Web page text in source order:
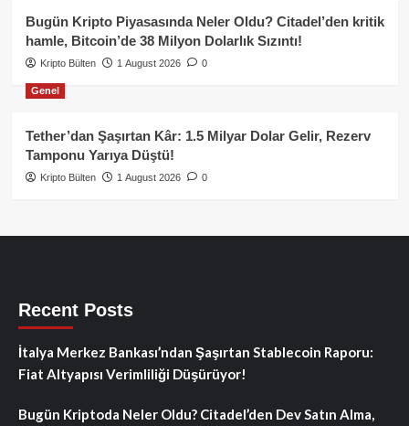
Bugün Kripto Piyasasında Neler Oldu? Citadel’den kritik
hamle, Bitcoin’de 38 Milyon Dolarlık Sızıntı!
Kripto Bülten 1 August 2026 0
Genel
Tether’dan Şaşırtan Kâr: 1.5 Milyar Dolar Gelir, Rezerv
Tamponu Yarıya Düştü!
Kripto Bülten 1 August 2026 0
Recent Posts
İtalya Merkez Bankası’ndan Şaşırtan Stablecoin Raporu:
Fiat Altyapısı Verimliliği Düşürüyor!
Bugün Kriptoda Neler Oldu? Citadel’den Dev Satın Alma,